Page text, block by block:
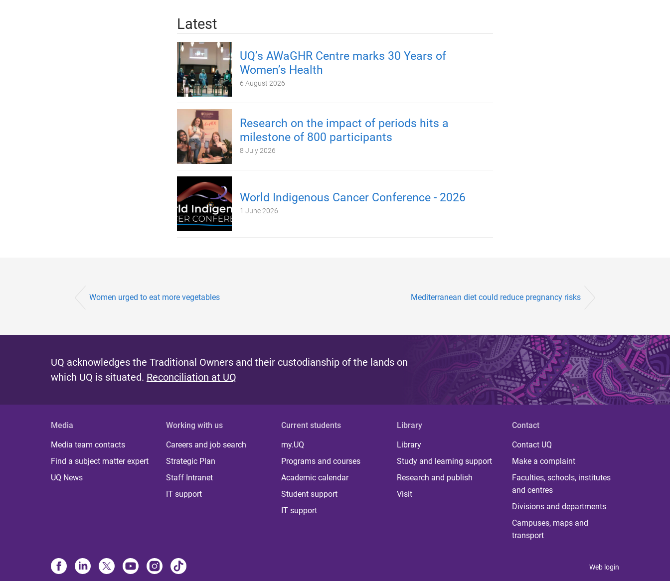
Latest
UQ’s AWaGHR Centre marks 30 Years of
Women’s Health
6 August 2026
Research on the impact of periods hits a
milestone of 800 participants
8 July 2026
World Indigenous Cancer Conference - 2026
1 June 2026
Women urged to eat more vegetables Mediterranean diet could reduce pregnancy risks
UQ acknowledges the Traditional Owners and their custodianship of the lands on
which UQ is situated. Reconciliation at UQ
Media
Media team contacts
Find a subject matter expert
UQ News
Working with us
Careers and job search
Strategic Plan
Staff Intranet
IT support
Current students
my.UQ
Programs and courses
Academic calendar
Student support
IT support
Library
Library
Study and learning support
Research and publish
Visit
Contact
Contact UQ
Make a complaint
Faculties, schools, institutes
and centres
Divisions and departments
Campuses, maps and
transport
Web login